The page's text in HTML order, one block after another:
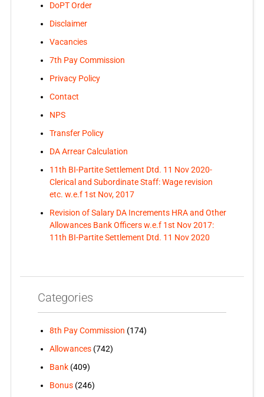
DoPT Order
Disclaimer
Vacancies
7th Pay Commission
Privacy Policy
Contact
NPS
Transfer Policy
DA Arrear Calculation
11th BI-Partite Settlement Dtd. 11 Nov 2020-
Clerical and Subordinate Staff: Wage revision
etc. w.e.f 1st Nov, 2017
Revision of Salary DA Increments HRA and Other
Allowances Bank Officers w.e.f 1st Nov 2017:
11th BI-Partite Settlement Dtd. 11 Nov 2020
Categories
8th Pay Commission (174)
Allowances(742)
Bank(409)
Bonus(246)